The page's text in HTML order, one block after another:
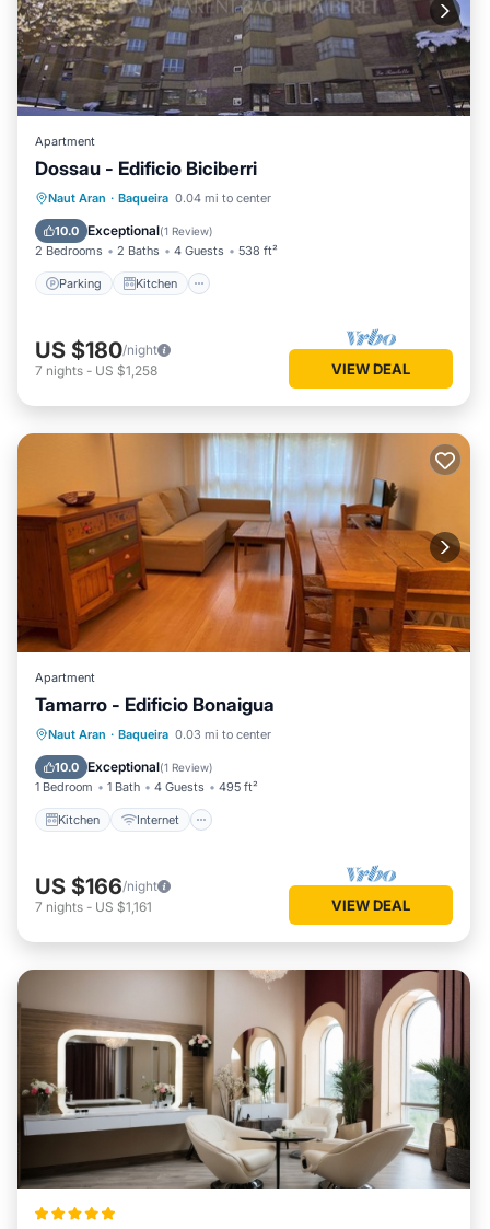
Apartment
Dossau - Edificio Biciberri
Naut Aran · Baqueira 0.04 mi to center
10.0 Exceptional(1 Review)
2 Bedrooms 2 Baths 4 Guests 538 ft²
Parking Kitchen
Parking Kitchen
Pet Friendly
Child Friendly
US $180/night
7 nights - US $1,258 VIEW DEAL
Apartment
Tamarro - Edificio Bonaigua
Naut Aran · Baqueira 0.03 mi to center
10.0 Exceptional(1 Review)
1 Bedroom 1 Bath 4 Guests 495 ft²
Kitchen Internet
Kitchen Internet
Child Friendly
US $166/night
7 nights - US $1,161 VIEW DEAL